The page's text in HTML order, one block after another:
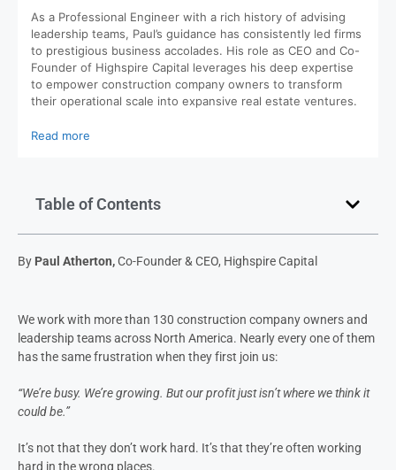
As a Professional Engineer with a rich history of advising
leadership teams, Paul’s guidance has consistently led firms
to prestigious business accolades. His role as CEO and Co-
Founder of Highspire Capital leverages his deep expertise
to empower construction company owners to transform
their operational scale into expansive real estate ventures.
Read more
Table of Contents
By Paul Atherton,Co-Founder & CEO, Highspire Capital
We work with more than 130 construction company owners and
leadership teams across North America. Nearly every one of them